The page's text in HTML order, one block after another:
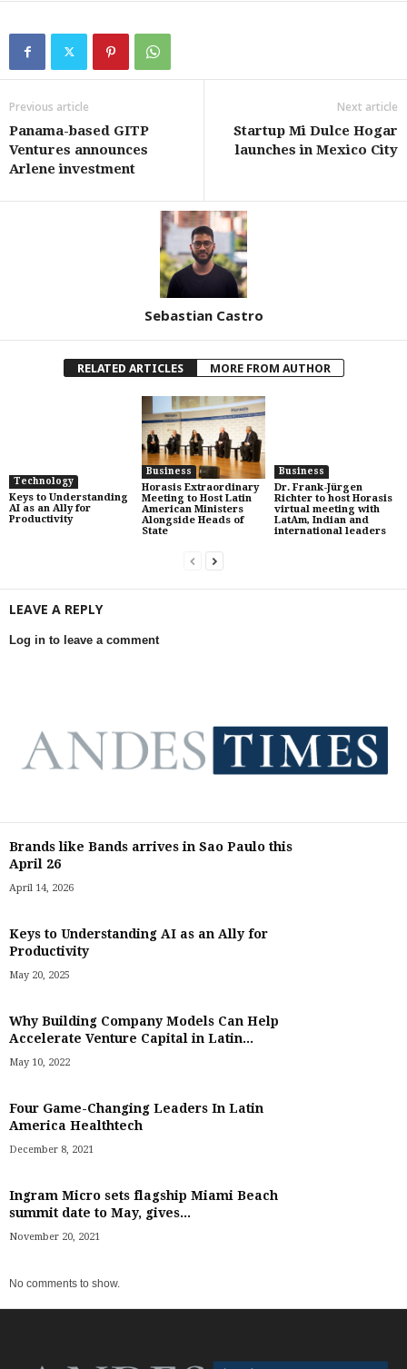
Previous article
Panama-based GITP
Ventures announces
Arlene investment
Next article
Startup Mi Dulce Hogar
launches in Mexico City
Sebastian Castro
RELATED ARTICLES MORE FROM AUTHOR
Technology
Keys to Understanding
AI as an Ally for
Productivity
Business
Horasis Extraordinary
Meeting to Host Latin
American Ministers
Alongside Heads of
State
Business
Dr. Frank-Jürgen
Richter to host Horasis
virtual meeting with
LatAm, Indian and
international leaders
LEAVE A REPLY
Log in to leave a comment
Brands like Bands arrives in Sao Paulo this
April 26
April 14, 2026
Keys to Understanding AI as an Ally for
Productivity
May 20, 2025
Why Building Company Models Can Help
Accelerate Venture Capital in Latin...
May 10, 2022
Four Game-Changing Leaders In Latin
America Healthtech
December 8, 2021
Ingram Micro sets flagship Miami Beach
summit date to May, gives...
November 20, 2021
No comments to show.